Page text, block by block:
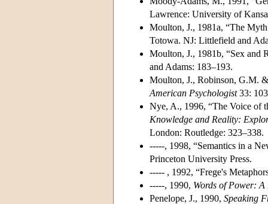
Lawrence: University of
Moulton, J., 1981a, “The
Totowa. NJ: Littlefield and
Moulton, J., 1981b, “Sex and
and Adams: 183–193.
Moulton, J., Robinson, G.M.
American Psychologist33:
Nye, A., 1996, “The Voice of
Knowledge and Reality:
London: Routledge: 323–338.
-----, 1998, “Semantics in a
Princeton University Press.
----- , 1992, “Frege's
-----, 1990, Words of Power:
Penelope, J., 1990, Speaking